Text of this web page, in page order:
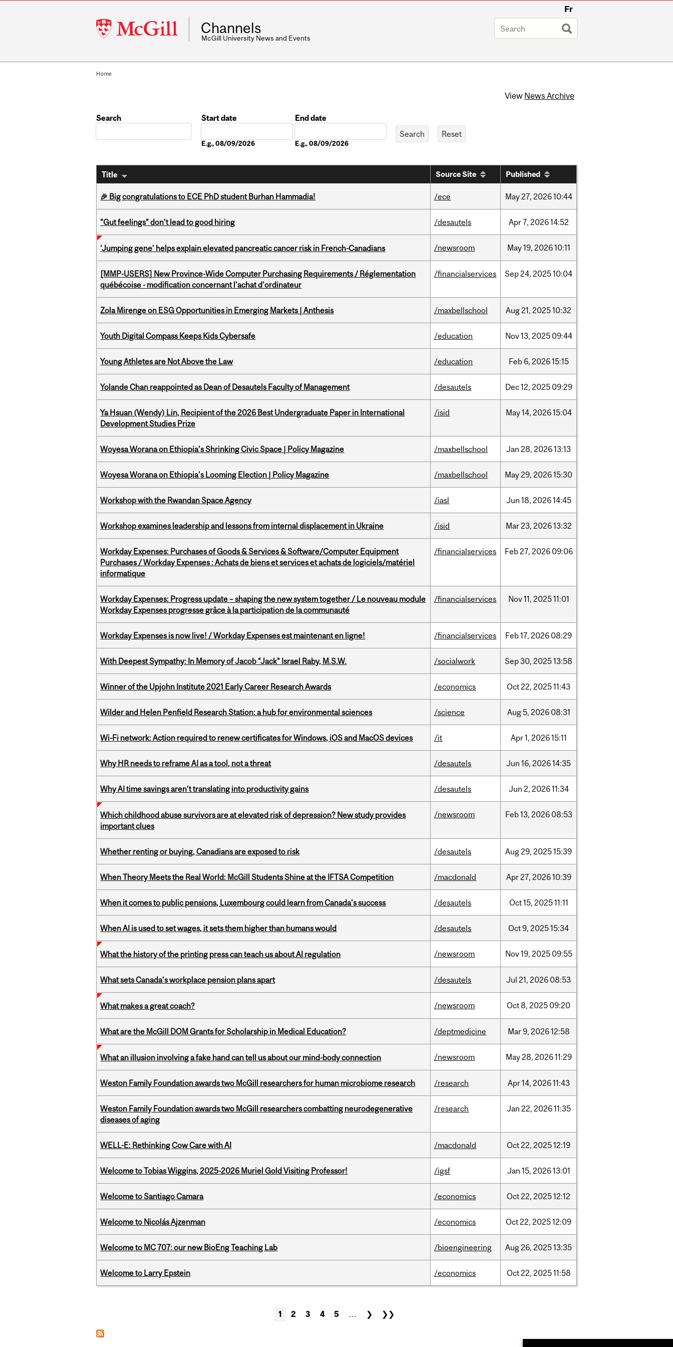
McGill
University
Fr
Channels
McGill University News and Events
Home
View News Archive
Search
Start date
E.g., 08/09/2026
End date
E.g., 08/09/2026
Title Source Site Published
🎉 Big congratulations to ECE PhD student Burhan Hammadia! /ece May27, 202610:44
“Gut feelings” don’t lead to good hiring /desautels Apr7, 202614:52
‘Jumping gene’ helps explain elevated pancreatic cancer risk in French-Canadians /newsroom May19, 202610:11
[MMP-USERS] New Province-Wide Computer Purchasing Requirements / Réglementation
québécoise - modification concernant l’achat d’ordinateur
/financialservices Sep24, 202510:04
Zola Mirenge on ESG Opportunities in Emerging Markets | Anthesis /maxbellschool Aug21, 202510:32
Youth Digital Compass Keeps Kids Cybersafe /education Nov13, 2025 09:44
Young Athletes are Not Above the Law /education Feb 6, 202615:15
Yolande Chan reappointed as Dean of Desautels Faculty of Management /desautels Dec12, 2025 09:29
Ya Hsuan (Wendy) Lin, Recipient of the 2026 Best Undergraduate Paper in International
Development Studies Prize
/isid May14, 202615:04
Woyesa Worana on Ethiopia’s Shrinking Civic Space | Policy Magazine /maxbellschool Jan 28, 202613:13
Woyesa Worana on Ethiopia's Looming Election | Policy Magazine /maxbellschool May29, 202615:30
Workshop with the Rwandan Space Agency /iasl Jun 18, 202614:45
Workshop examines leadership and lessons from internal displacement in Ukraine /isid Mar23, 202613:32
Workday Expenses: Purchases of Goods & Services & Software/Computer Equipment
Purchases / Workday Expenses : Achats de biens et services et achats de logiciels/matériel
informatique
/financialservices Feb27, 2026 09:06
Workday Expenses: Progress update – shaping the new system together / Le nouveau module
Workday Expenses progresse grâce à la participation de la communauté
/financialservices Nov11, 202511:01
Workday Expenses is now live! / Workday Expenses est maintenant en ligne! /financialservices Feb17, 2026 08:29
With Deepest Sympathy: In Memory of Jacob “Jack” Israel Raby, M.S.W. /socialwork Sep30, 202513:58
Winner of the Upjohn Institute 2021 Early Career Research Awards /economics Oct22, 202511:43
Wilder and Helen Penfield Research Station: a hub for environmental sciences /science Aug5, 2026 08:31
Wi-Fi network: Action required to renew certificates for Windows, iOS and MacOS devices /it Apr1, 202615:11
Why HR needs to reframe AI as a tool, not a threat /desautels Jun 16, 202614:35
Why AI time savings aren’t translating into productivity gains /desautels Jun 2, 202611:34
Which childhood abuse survivors are at elevated risk of depression? New study provides
important clues
/newsroom Feb13, 2026 08:53
Whether renting or buying, Canadians are exposed to risk /desautels Aug29, 202515:39
When Theory Meets the Real World: McGill Students Shine at the IFTSA Competition /macdonald Apr27, 202610:39
When it comes to public pensions, Luxembourg could learn from Canada’s success /desautels Oct15, 202511:11
When AI is used to set wages, it sets them higher than humans would /desautels Oct9, 202515:34
What the history of the printing press can teach us about AI regulation /newsroom Nov19, 2025 09:55
What sets Canada’s workplace pension plans apart /desautels Jul 21, 2026 08:53
What makes a great coach? /newsroom Oct8, 2025 09:20
What are the McGill DOM Grants for Scholarship in Medical Education? /deptmedicine Mar9, 202612:58
What an illusion involving a fake hand can tell us about our mind-body connection /newsroom May28, 202611:29
Weston Family Foundation awards two McGill researchers for human microbiome research /research Apr14, 202611:43
Weston Family Foundation awards two McGill researchers combatting neurodegenerative
diseases of aging
/research Jan 22, 202611:35
WELL-E: Rethinking Cow Care with AI /macdonald Oct22, 202512:19
Welcome to Tobias Wiggins, 2025-2026 Muriel Gold Visiting Professor! /igsf Jan 15, 202613:01
Welcome to Santiago Camara /economics Oct22, 202512:12
Welcome to Nicolás Ajzenman /economics Oct22, 202512:09
Welcome to MC 707: our new BioEng Teaching Lab /bioengineering Aug26, 202513:35
Welcome to Larry Epstein /economics Oct22, 202511:58
1 2 3 4 5 … ❯ ❯❯